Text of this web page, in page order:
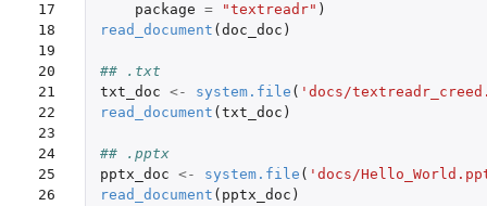
17
18
19
20
21
22
23
24
25
26
package = "textreadr" )
read_document ( doc_doc )
## .txt
txt_doc <- system.file ( 'docs/
read_document ( txt_doc )
## .pptx
pptx_doc <- system.file ( 'docs/
read_document ( pptx_doc )